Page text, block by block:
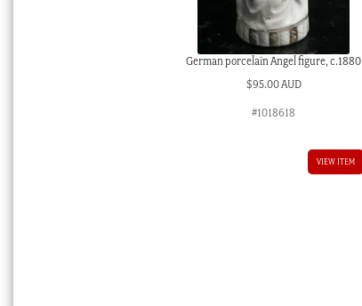
German porcelain Angel figure, c.1880
$95.00 AUD
#1018618
VIEW ITEM